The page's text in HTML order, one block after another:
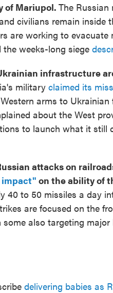
of Mariupol. The Russian
civilians remain inside
are working to evacuate
weeks-long siege
infrastructure
militaryclaimed its
arms to
about the West
to launch what it still
attacks on
impact" on the ability of
40 to 50 missiles a day
are focused on the
also targeting
delivering babies as